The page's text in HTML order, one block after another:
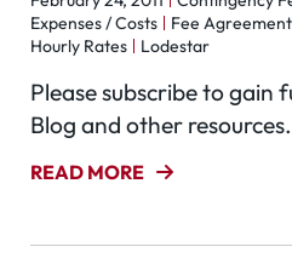
Expenses / Costs
Fee Agreement
Hourly Rates
Lodestar
Please subscribe to gain
Blog and other resources.
READ MORE